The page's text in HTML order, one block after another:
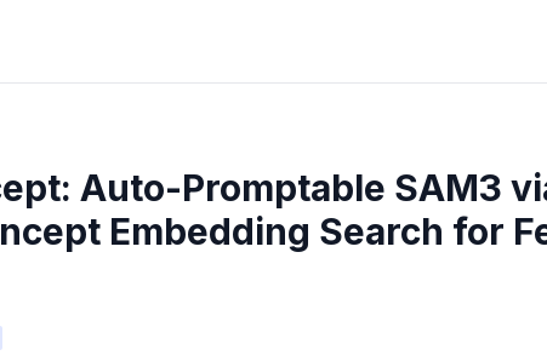
Auto-Promptable SAM3
Embedding Search for